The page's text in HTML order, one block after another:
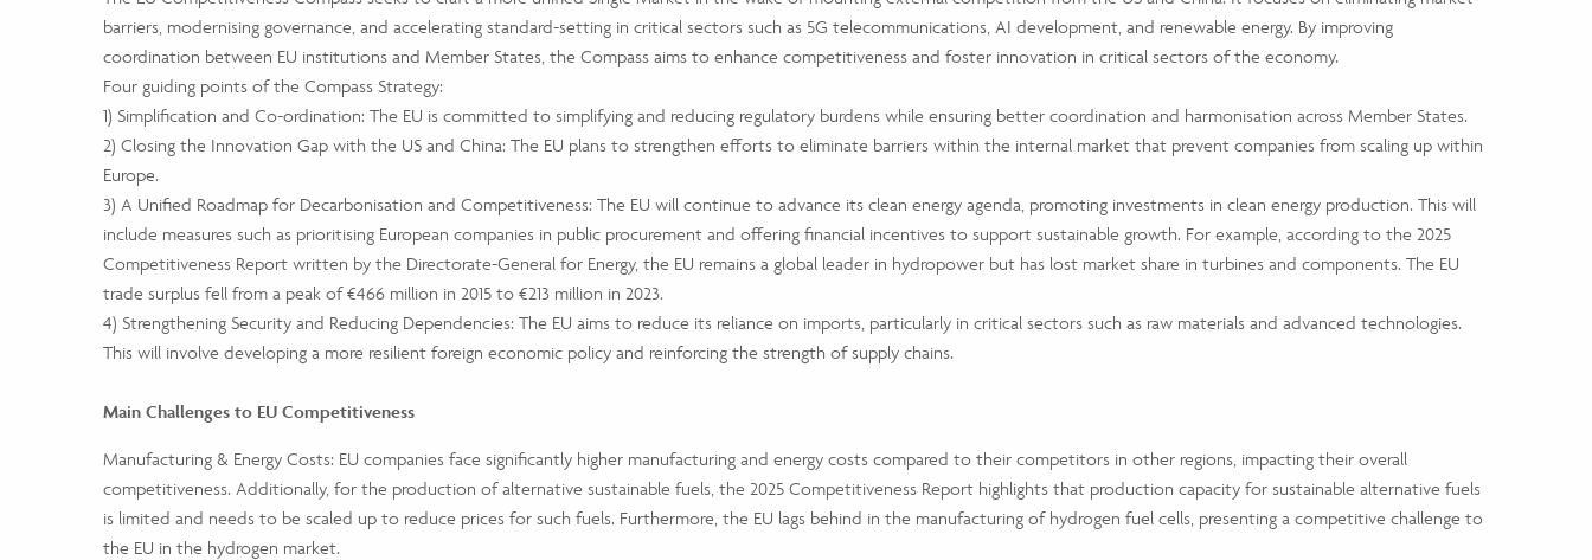
barriers, modernising governance, and accelerating standard-setting in critical sectors such as 5G telecommunications, AI development, and renewable energy. By improving
coordination between EU institutions and Member States, the Compass aims to enhance competitiveness and foster innovation in critical sectors of the economy.
Four guiding points of the Compass Strategy:
1) Simplification and Co-ordination: The EU is committed to simplifying and reducing regulatory burdens while ensuring better coordination and harmonisation across Member States.
2) Closing the Innovation Gap with the US and China: The EU plans to strengthen efforts to eliminate barriers within the internal market that prevent companies from scaling up within
Europe.
3) A Unified Roadmap for Decarbonisation and Competitiveness: The EU will continue to advance its clean energy agenda, promoting investments in clean energy production. This will
include measures such as prioritising European companies in public procurement and offering financial incentives to support sustainable growth. For example, according to the 2025
Competitiveness Report written by the Directorate-General for Energy, the EU remains a global leader in hydropower but has lost market share in turbines and components. The EU
trade surplus fell from a peak of €466 million in 2015 to €213 million in 2023.
4) Strengthening Security and Reducing Dependencies: The EU aims to reduce its reliance on imports, particularly in critical sectors such as raw materials and advanced technologies.
This will involve developing a more resilient foreign economic policy and reinforcing the strength of supply chains.
Main Challenges to EU Competitiveness
Manufacturing & Energy Costs: EU companies face significantly higher manufacturing and energy costs compared to their competitors in other regions, impacting their overall
competitiveness. Additionally, for the production of alternative sustainable fuels, the 2025 Competitiveness Report highlights that production capacity for sustainable alternative fuels
is limited and needs to be scaled up to reduce prices for such fuels. Furthermore, the EU lags behind in the manufacturing of hydrogen fuel cells, presenting a competitive challenge to
the EU in the hydrogen market.